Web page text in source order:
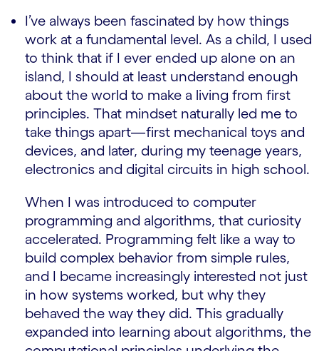
I’ve always been fascinated by how things
work at a fundamental level. As a child, I used
to think that if I ever ended up alone on an
island, I should at least understand enough
about the world to make a living from first
principles. That mindset naturally led me to
take things apart—first mechanical toys and
devices, and later, during my teenage years,
electronics and digital circuits in high school.
When I was introduced to computer
programming and algorithms, that curiosity
accelerated. Programming felt like a way to
build complex behavior from simple rules,
and I became increasingly interested not just
in how systems worked, but why they
behaved the way they did. This gradually
expanded into learning about algorithms, the